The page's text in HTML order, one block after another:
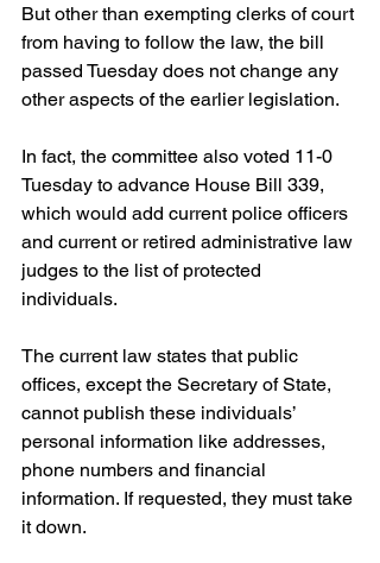
But other than exempting clerks of court
from having to follow the law, the bill
passed Tuesday does not change any
other aspects of the earlier legislation.
In fact, the committee also voted 11-0
Tuesday to advance House Bill 339,
which would add current police officers
and current or retired administrative law
judges to the list of protected
individuals.
The current law states that public
offices, except the Secretary of State,
cannot publish these individuals’
personal information like addresses,
phone numbers and financial
information. If requested, they must take
it down.